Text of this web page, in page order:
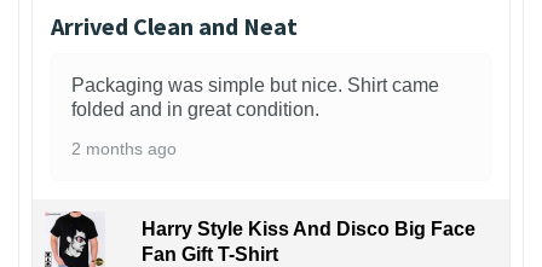
Arrived Clean and Neat
Packaging was simple but nice. Shirt came
folded and in great condition.
2 months ago
Harry Style Kiss And Disco Big Face
Fan Gift T-Shirt